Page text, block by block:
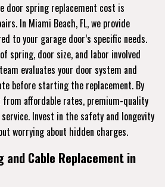
door spring replacement cost is
In Miami Beach, FL, we provide
to your garage door’s specific needs.
spring, door size, and labor involved
evaluates your door system and
before starting the replacement. By
from affordable rates, premium-quality
Invest in the safety and longevity
worrying about hidden charges.
and Cable Replacement in